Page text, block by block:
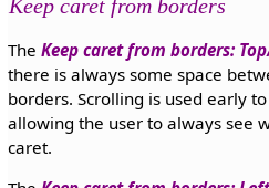
Keep caret from borders
The Keep caret from borders:
there is always some space
borders. Scrolling is used early
allowing the user to always see
caret.